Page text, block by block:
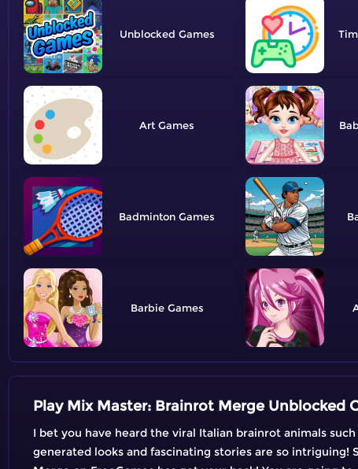
Unblocked
Art
Badminton
Barbie
Play Mix Master: Brainrot Merge Unblocked
I bet you have heard the viral Italian brainrot animals
generated looks and fascinating stories are so